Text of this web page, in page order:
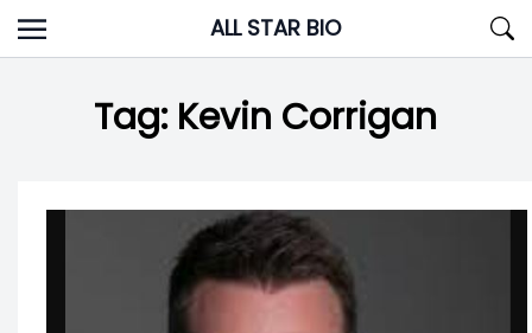
Skip
to
ALL STAR BIO
Tag: Kevin Corrigan